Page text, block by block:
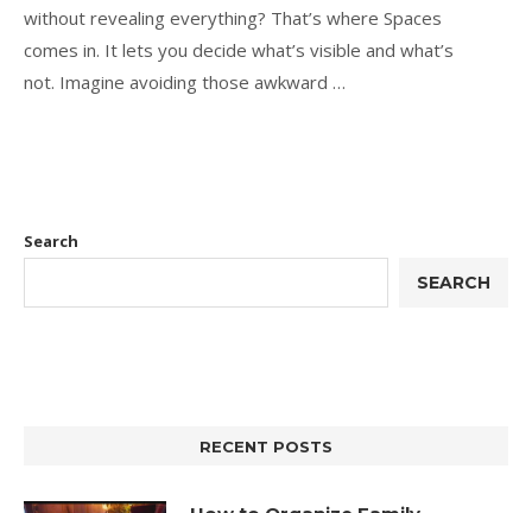
without revealing everything? That’s where Spaces
comes in. It lets you decide what’s visible and what’s
not. Imagine avoiding those awkward …
Search
SEARCH
RECENT POSTS